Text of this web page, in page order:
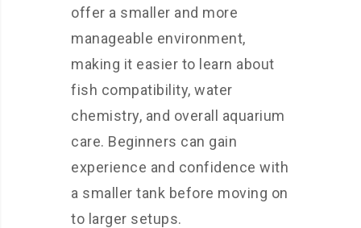
offer a smaller and more
manageable environment,
making it easier to learn about
fish compatibility, water
chemistry, and overall aquarium
care. Beginners can gain
experience and confidence with
a smaller tank before moving on
to larger setups.